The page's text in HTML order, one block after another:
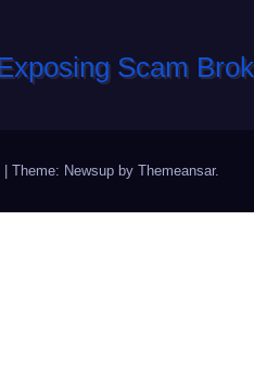
| Theme: Newsup by Themeansar.